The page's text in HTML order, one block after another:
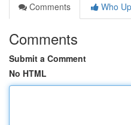
Comments
Who
Comments
Submit a Comment
No HTML